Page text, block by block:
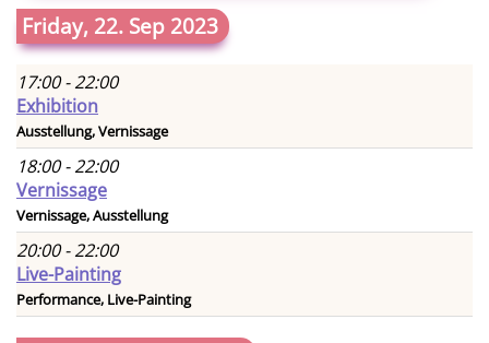
Friday, 22. Sep 2023
17:00 - 22:00
Exhibition
Ausstellung, Vernissage
18:00 - 22:00
Vernissage
Vernissage, Ausstellung
20:00 - 22:00
Live-Painting
Performance, Live-Painting